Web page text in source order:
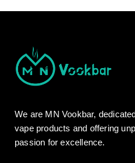
We are MN Vookbar,
vape products and offering
passion for excellence.